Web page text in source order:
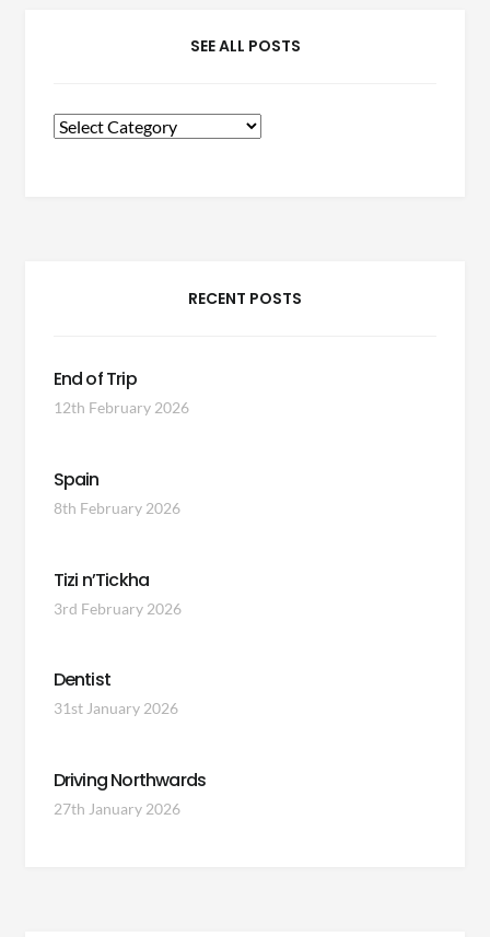
SEE ALL POSTS
See
RECENT POSTS
End of Trip
12th February 2026
Spain
8th February 2026
Tizi n’Tickha
3rd February 2026
Dentist
31st January 2026
Driving Northwards
27th January 2026